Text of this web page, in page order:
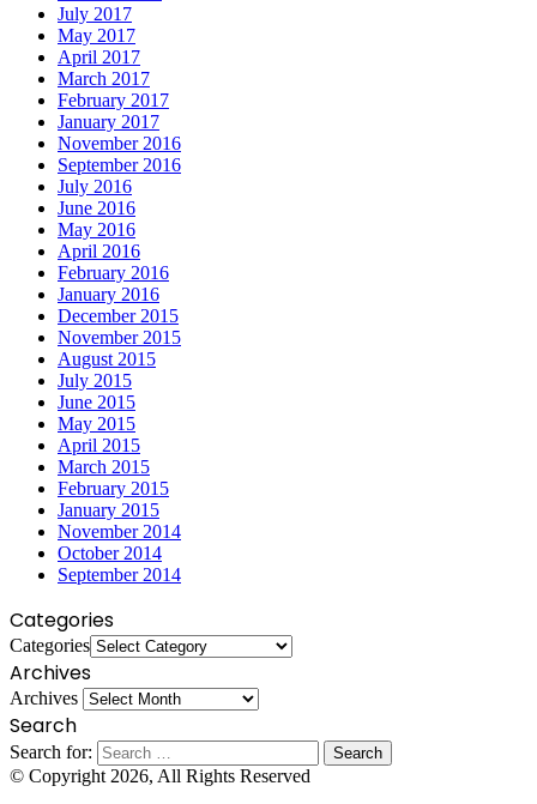
July 2017
May 2017
April 2017
March 2017
February 2017
January 2017
November 2016
September 2016
July 2016
June 2016
May 2016
April 2016
February 2016
January 2016
December 2015
November 2015
August 2015
July 2015
June 2015
May 2015
April 2015
March 2015
February 2015
January 2015
November 2014
October 2014
September 2014
Categories
Categories
Archives
Archives
Search
Search for:
© Copyright 2026, All Rights Reserved